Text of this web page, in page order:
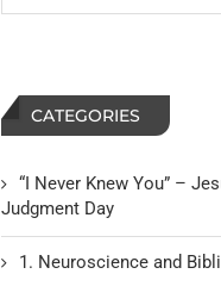
CATEGORIES
“I Never Knew You” –
Judgment Day
1. Neuroscience and